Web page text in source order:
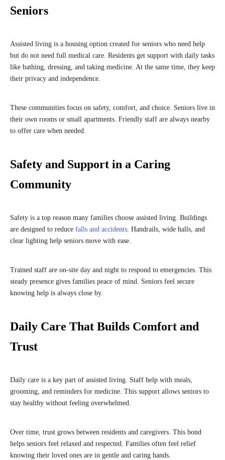
Seniors
Assisted living is a housing option created for seniors who need help
but do not need full medical care. Residents get support with daily tasks
like bathing, dressing, and taking medicine. At the same time, they keep
their privacy and independence.
These communities focus on safety, comfort, and choice. Seniors live in
their own rooms or small apartments. Friendly staff are always nearby
to offer care when needed.
Safety and Support in a Caring
Community
Safety is a top reason many families choose assisted living. Buildings
are designed to reduce falls and accidents. Handrails, wide halls, and
clear lighting help seniors move with ease.
Trained staff are on-site day and night to respond to emergencies. This
steady presence gives families peace of mind. Seniors feel secure
knowing help is always close by.
Daily Care That Builds Comfort and
Trust
Daily care is a key part of assisted living. Staff help with meals,
grooming, and reminders for medicine. This support allows seniors to
stay healthy without feeling overwhelmed.
Over time, trust grows between residents and caregivers. This bond
helps seniors feel relaxed and respected. Families often feel relief
knowing their loved ones are in gentle and caring hands.